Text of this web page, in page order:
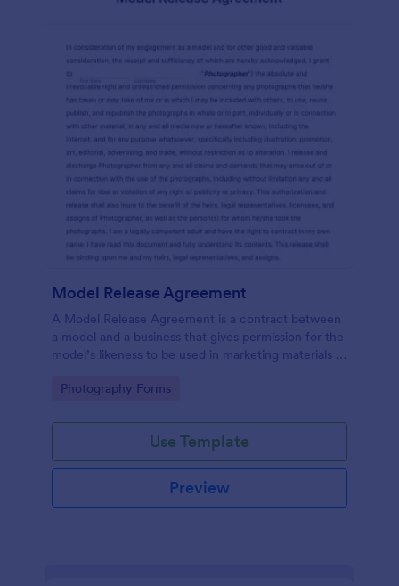
Model Release Agreement
A Model Release Agreement is a contract between
a model and a business that gives permission for the
model’s likeness to be used in marketing materials or
Go to Category:
Photography Forms
Use Template
Preview